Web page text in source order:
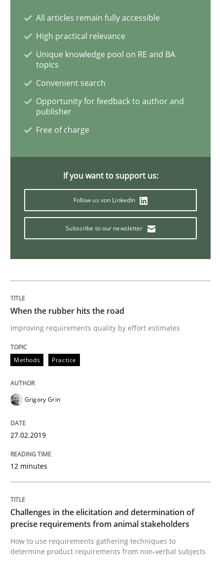
How to use requirements gathering techniques to
Written byJason Hansen
READ ARTICLE
REQM guidance matrix
A framework to drive requirements management
12. September 2017 · 14 minutes read · 2 Comments
READ ARTICLE
Methods Opinions
Functional Requirements and their
What are the levels of granularity of functional
Written byGuilherme Siqueira Simões Carlos Eduardo Vazquez
READ ARTICLE
All articles remain fully accessible
High practical relevance
Unique knowledge pool on RE and BA
topics
Convenient search
Opportunity for feedback to author and
publisher
Free of charge
If you want to support us:
Follow us von LinkedIn
Subscribe to our newsletter
When the rubber hits the road
Improving requirements quality by effort estimates
Methods Practice
Grigory Grin
27.02.2019
12 minutes
Challenges in the elicitation and determination of
precise requirements from animal stakeholders
How to use requirements gathering techniques to
determine product requirements from non-verbal subjects